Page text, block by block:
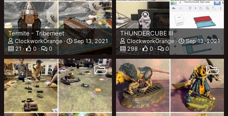
Termite - Tribemeet
ClockworkOrange
Sep 13, 2021
21
0 0
THUNDERCUBE III
ClockworkOrange
Sep 13, 2021
298
0 0